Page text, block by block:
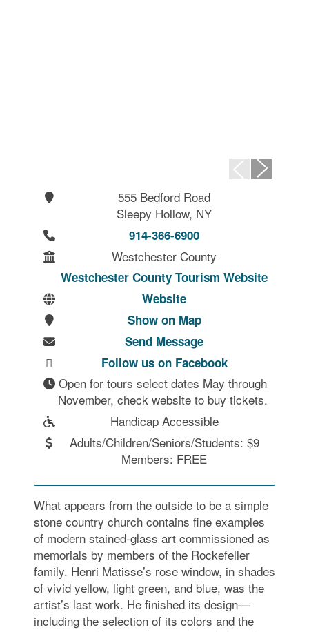
555 Bedford Road
Sleepy Hollow, NY
914-366-6900
Westchester County
Westchester County Tourism Website
Website
Show on Map
Send Message
Follow us on Facebook
Open for tours select dates May through
Handicap Accessible
Adults/Children/Seniors/Students: $9
Members: FREE
What appears from the outside to be a simple
stone country church contains fine examples
of modern stained-glass art commissioned as
memorials by members of the Rockefeller
family. Henri Matisse’s rose window, in shades
of vivid yellow, light green, and blue, was the
artist’s last work. He finished its design—
including the selection of its colors and the